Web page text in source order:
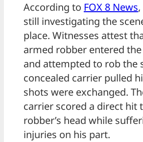
According to FOX 8 News
still investigating the
place. Witnesses attest
armed robber entered
and attempted to rob the
concealed carrier pulled
shots were exchanged.
carrier scored a direct hit
robber’s head while
injuries on his part.